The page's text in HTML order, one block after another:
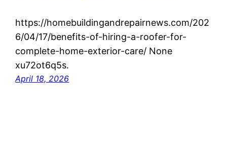
https://homebuildingandrepairnews.com/202
6/04/17/benefits-of-hiring-a-roofer-for-
complete-home-exterior-care/ None
xu72ot6q5s.
April 18, 2026